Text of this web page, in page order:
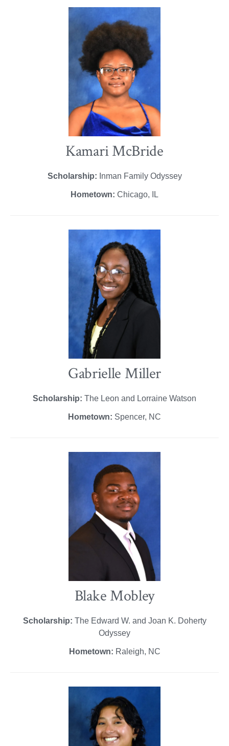
Kamari McBride
Scholarship: Inman Family Odyssey
Hometown: Chicago, IL
Gabrielle Miller
Scholarship: The Leon and Lorraine Watson
Hometown: Spencer, NC
Blake Mobley
Scholarship: The Edward W. and Joan K. Doherty
Odyssey
Hometown: Raleigh, NC